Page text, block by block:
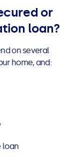
or
loan?
on several
home, and:
loan